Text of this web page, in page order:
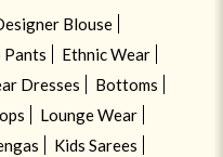
Blouse
Pants
Ethnic Wear
Dresses
Bottoms
Lounge Wear
Kids Sarees